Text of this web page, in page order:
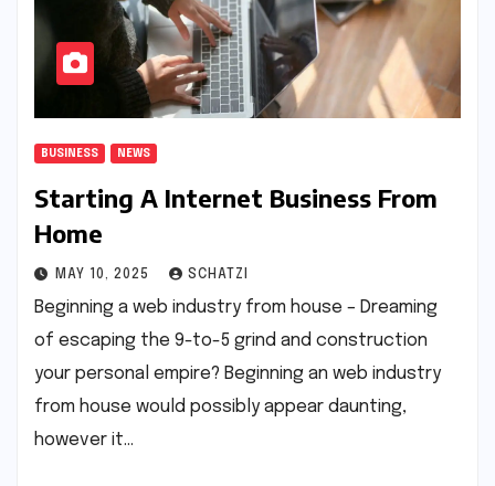
BUSINESS NEWS
Starting A Internet Business From
Home
MAY 10, 2025 SCHATZI
Beginning a web industry from house – Dreaming
of escaping the 9-to-5 grind and construction
your personal empire? Beginning an web industry
from house would possibly appear daunting,
however it…